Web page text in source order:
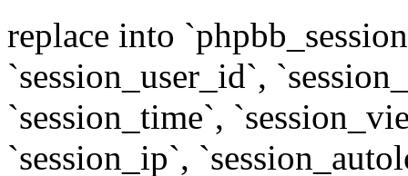
replace into
`session_user_id`,
`session_time`,
`session_ip`,